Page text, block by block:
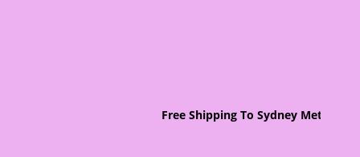
Free Shipping To Sydney Metro